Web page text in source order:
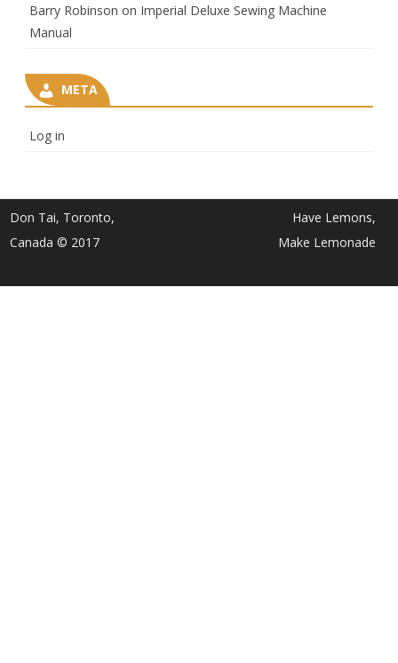
Barry Robinson on Imperial Deluxe Sewing Machine
Manual
META
Log in
Don Tai, Toronto,
Canada © 2017
Have Lemons,
Make Lemonade